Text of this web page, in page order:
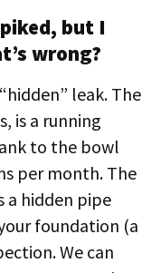
but I
wrong?
leak. The
is a running
to the bowl
per month. The
a hidden pipe
foundation (a
We can